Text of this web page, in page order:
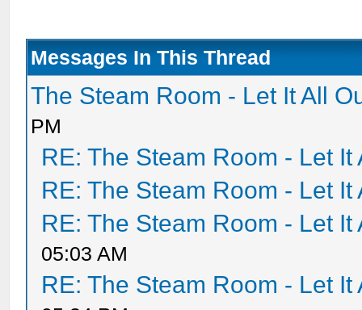
Messages In This Thread
The Steam Room - Let It All
PM
RE: The Steam Room - Let It
RE: The Steam Room - Let It
RE: The Steam Room - Let It
05:03 AM
RE: The Steam Room - Let It